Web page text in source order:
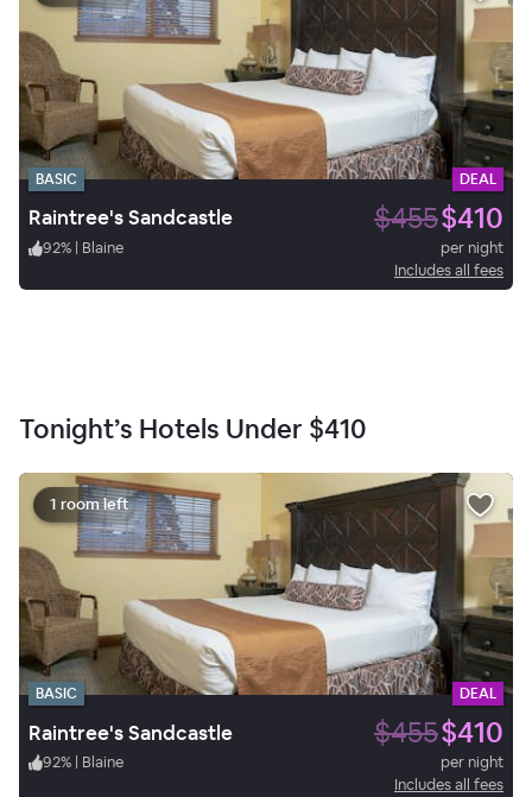
BASIC DEAL
Raintree's Sandcastle $455$410
92% | Blaine
per night
Includes all fees
Tonight’s Hotels Under $410
1 room left
BASIC DEAL
Raintree's Sandcastle $455$410
92% | Blaine
per night
Includes all fees